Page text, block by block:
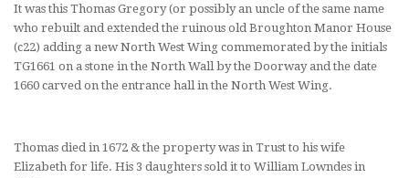
It was this Thomas Gregory (or possibly an uncle of the same name
who rebuilt and extended the ruinous old Broughton Manor House
(c22) adding a new North West Wing commemorated by the initials
TG1661 on a stone in the North Wall by the Doorway and the date
1660 carved on the entrance hall in the North West Wing.
Thomas died in 1672 & the property was in Trust to his wife
Elizabeth for life. His 3 daughters sold it to William Lowndes in